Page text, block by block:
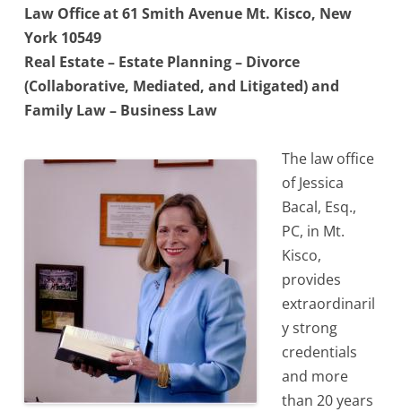
Law Office at 61 Smith Avenue Mt. Kisco, New
York 10549
Real Estate – Estate Planning – Divorce
(Collaborative, Mediated, and Litigated) and
Family Law – Business Law
The law office
of Jessica
Bacal, Esq.,
PC, in Mt.
Kisco,
provides
extraordinaril
y strong
credentials
and more
than 20 years